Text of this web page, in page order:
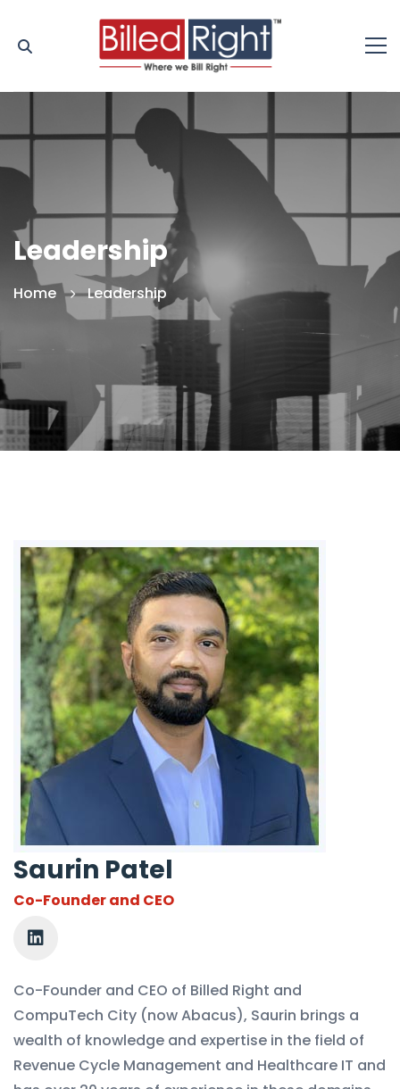
Leadership
Home Leadership
Saurin Patel
Co-Founder and CEO
Co-Founder and CEO of Billed Right and
CompuTech City (now Abacus), Saurin brings a
wealth of knowledge and expertise in the field of
Revenue Cycle Management and Healthcare IT and